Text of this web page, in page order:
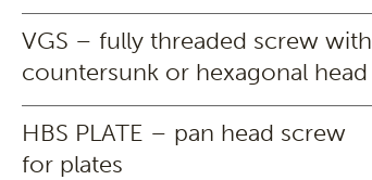
VGS – fully threaded screw with
countersunk or hexagonal head
HBS PLATE – pan head screw
for plates